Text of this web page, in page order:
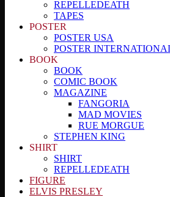
REPELLEDEATH
TAPES
POSTER
POSTER USA
POSTER
BOOK
BOOK
COMIC BOOK
MAGAZINE
FANGORIA
MAD MOVIES
RUE MORGUE
STEPHEN KING
SHIRT
SHIRT
REPELLEDEATH
FIGURE
ELVIS PRESLEY